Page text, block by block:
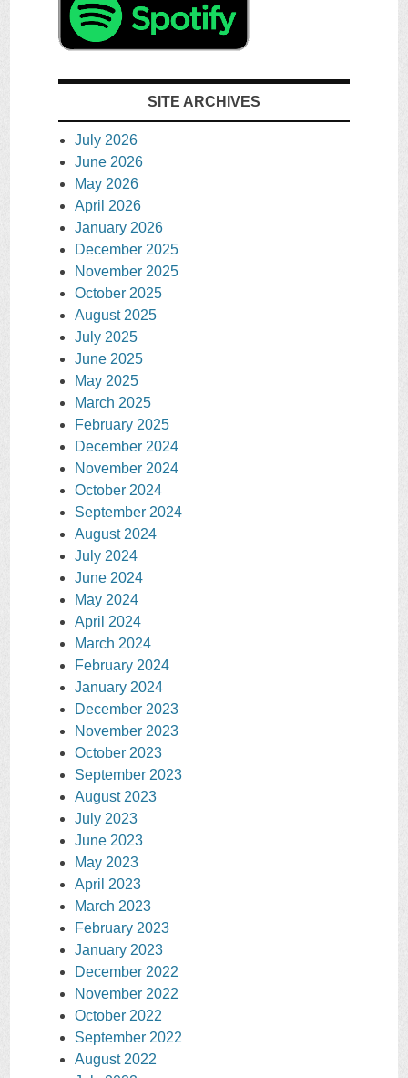
SITE ARCHIVES
July 2026
June 2026
May 2026
April 2026
January 2026
December 2025
November 2025
October 2025
August 2025
July 2025
June 2025
May 2025
March 2025
February 2025
December 2024
November 2024
October 2024
September 2024
August 2024
July 2024
June 2024
May 2024
April 2024
March 2024
February 2024
January 2024
December 2023
November 2023
October 2023
September 2023
August 2023
July 2023
June 2023
May 2023
April 2023
March 2023
February 2023
January 2023
December 2022
November 2022
October 2022
September 2022
August 2022